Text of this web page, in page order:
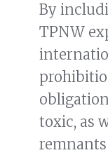
By
TPNW
toxic, as